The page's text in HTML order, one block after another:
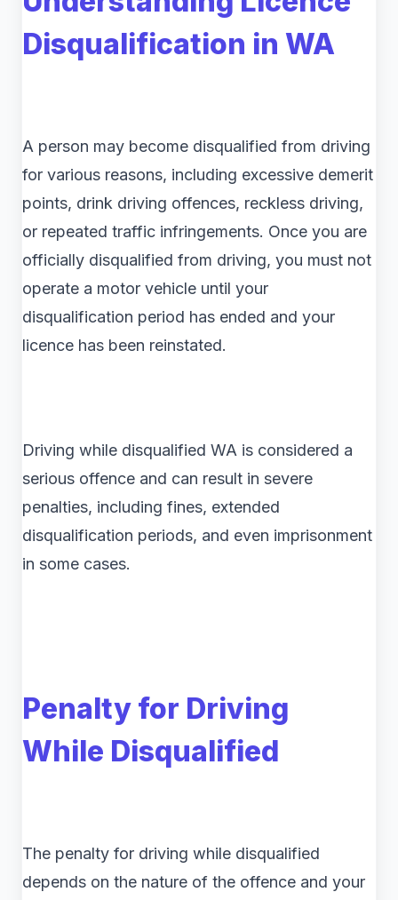
Disqualification in WA
A person may become disqualified from driving
for various reasons, including excessive demerit
points, drink driving offences, reckless driving,
or repeated traffic infringements. Once you are
officially disqualified from driving, you must not
operate a motor vehicle until your
disqualification period has ended and your
licence has been reinstated.
Driving while disqualified WA is considered a
serious offence and can result in severe
penalties, including fines, extended
disqualification periods, and even imprisonment
in some cases.
Penalty for Driving
While Disqualified
The penalty for driving while disqualified
depends on the nature of the offence and your